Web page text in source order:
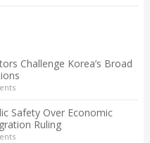
Challenge Korea’s Broad
Safety Over Economic
Ruling